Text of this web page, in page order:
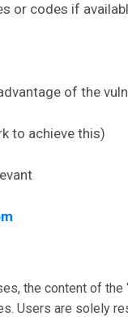
or codes if
of the
to achieve this)
the content of the
Users are solely